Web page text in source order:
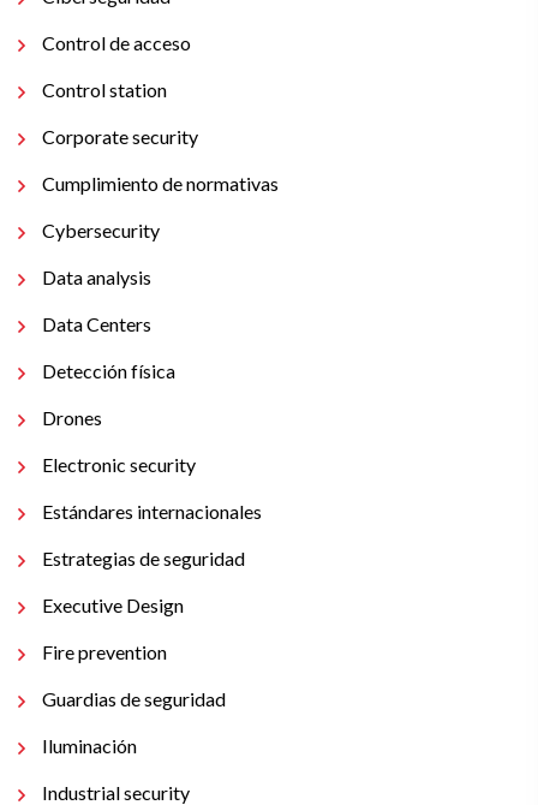
Control de acceso
Control station
Corporate security
Cumplimiento de normativas
Cybersecurity
Data analysis
Data Centers
Detección física
Drones
Electronic security
Estándares internacionales
Estrategias de seguridad
Executive Design
Fire prevention
Guardias de seguridad
Iluminación
Industrial security